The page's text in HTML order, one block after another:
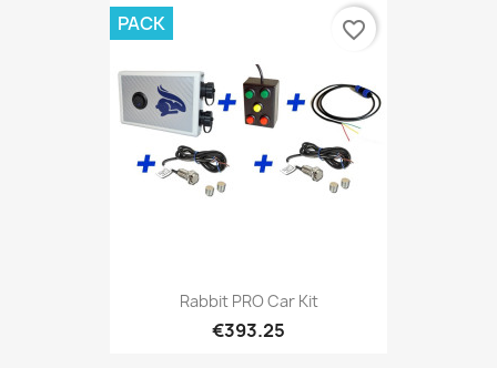
Rabbit PRO Car Kit
€393.25
PACK favorite_border